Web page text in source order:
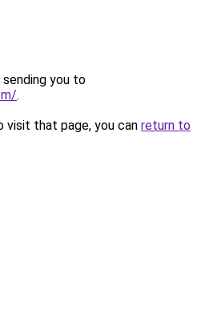
sending you to
.
that page, you can return to